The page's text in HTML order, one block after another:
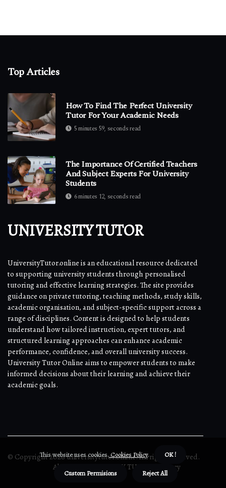
Top Articles
How To Find The Perfect University
Tutor For Your Academic Needs
5 minutes 59, seconds read
The Importance Of Certified Teachers
And Subject Experts For University
Students
6 minutes 12, seconds read
UNIVERSITY TUTOR
UniversityTutor.online is an educational resource dedicated
to supporting university students through personalised
tutoring and effective learning strategies. The site provides
guidance on private tutoring, teaching methods, study skills,
academic organisation, and subject-specific support across a
range of disciplines. Content is designed to help students
understand how tailored instruction, expert tutors, and
structured learning approaches can enhance academic
performance, confidence, and overall university success.
University Tutor Online aims to empower students to make
informed decisions about their learning and achieve their
academic goals.
© Copyright2026universitytutor.online. All rights reserved.
About us UNIVERSITY TUTOR
Privacy
This website uses cookies.Cookies Policy. OK !
Custom Permisions Reject All